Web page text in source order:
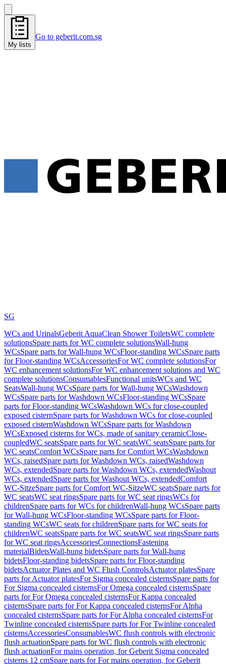
My lists
Go to geberit.com.sg
SG
WCs and UrinalsGeberit AquaClean Shower ToiletsWC complete
solutionsSpare parts for WC complete solutionsWall-hung
WCsSpare parts for Wall-hung WCsFloor-standing WCsSpare parts
for Floor-standing WCsAccessoriesFor WC complete solutionsFor
WC enhancement solutionsFor WC enhancement solutions and WC
complete solutionsConsumablesFunctional unitsWCs and WC
SeatsWall-hung WCsSpare parts for Wall-hung WCsWashdown
WCsSpare parts for Washdown WCsFloor-standing WCsSpare
parts for Floor-standing WCsWashdown WCs for close-coupled
exposed cisternSpare parts for Washdown WCs for close-coupled
exposed cisternWashdown WCsSpare parts for Washdown
WCsExposed cisterns for WCs, made of sanitary ceramicClose-
coupledWC seatsSpare parts for WC seatsWC seatsSpare parts for
WC seatsComfort WCsSpare parts for Comfort WCsWashdown
WCs, raisedSpare parts for Washdown WCs, raisedWashdown
WCs, extendedSpare parts for Washdown WCs, extendedWashout
WCs, extendedSpare parts for Washout WCs, extendedComfort
WC-SitzeSpare parts for Comfort WC-SitzeWC seatsSpare parts for
WC seatsWC seat ringsSpare parts for WC seat ringsWCs for
childrenSpare parts for WCs for childrenWall-hung WCsSpare parts
for Wall-hung WCsFloor-standing WCsSpare parts for Floor-
standing WCsWC seats for childrenSpare parts for WC seats for
childrenWC seatsSpare parts for WC seatsWC seat ringsSpare parts
for WC seat ringsAccessoriesConnectionsFastening
materialBidetsWall-hung bidetsSpare parts for Wall-hung
bidetsFloor-standing bidetsSpare parts for Floor-standing
bidetsActuator Plates and WC Flush ControlsActuator platesSpare
parts for Actuator platesFor Sigma concealed cisternsSpare parts for
For Sigma concealed cisternsFor Omega concealed cisternsSpare
parts for For Omega concealed cisternsFor Kappa concealed
cisternsSpare parts for For Kappa concealed cisternsFor Alpha
concealed cisternsSpare parts for For Alpha concealed cisternsFor
Twinline concealed cisternsSpare parts for For Twinline concealed
cisternsAccessoriesConsumablesWC flush controls with electronic
flush actuationSpare parts for WC flush controls with electronic
flush actuationFor mains operation, for Geberit Sigma concealed
cisterns 12 cmSpare parts for For mains operation, for Geberit